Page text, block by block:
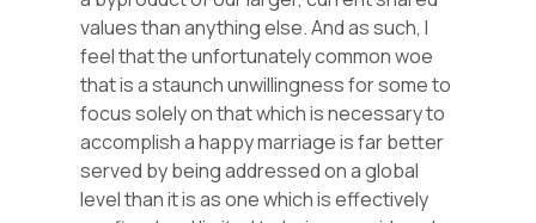
values than anything else. And as such, I
feel that the unfortunately common woe
that is a staunch unwillingness for some to
focus solely on that which is necessary to
accomplish a happy marriage is far better
served by being addressed on a global
level than it is as one which is effectively